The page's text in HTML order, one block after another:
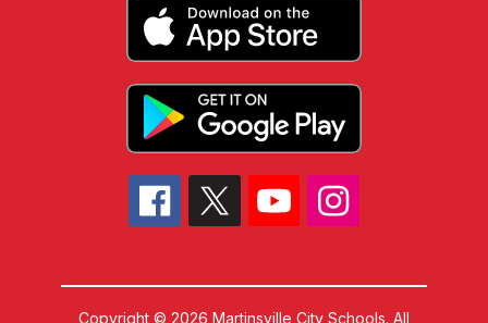
Copyright © 2026 Martinsville City Schools. All